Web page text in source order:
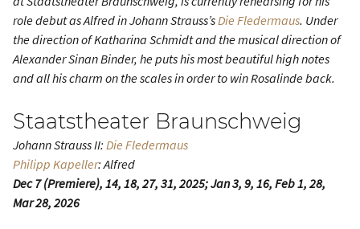
role debut as Alfred in Johann Strauss’sDie Fledermaus. Under
the direction of Katharina Schmidt and the musical direction of
Alexander Sinan Binder, he puts his most beautiful high notes
and all his charm on the scales in order to win Rosalinde back.
Staatstheater Braunschweig
Johann Strauss II: Die Fledermaus
Philipp Kapeller: Alfred
Dec 7 (Premiere), 14, 18, 27, 31, 2025; Jan 3, 9, 16, Feb 1, 28,
Mar 28, 2026